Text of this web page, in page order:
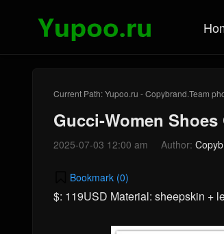
Current Path:Yupoo.ru - Copybrand.Team
Gucci-Women Shoes
2025-07-03 12:00 am Author:
Bookmark (0)
$: 119USD Material: sheepskin +